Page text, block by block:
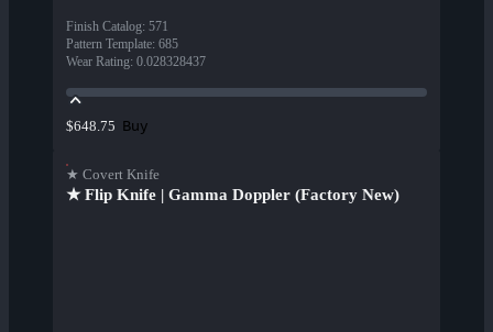
Finish Catalog: 571
Pattern Template: 685
Wear Rating: 0.028328437
$648.75 Buy
★ Covert Knife
★ Flip Knife | Gamma Doppler (Factory New)